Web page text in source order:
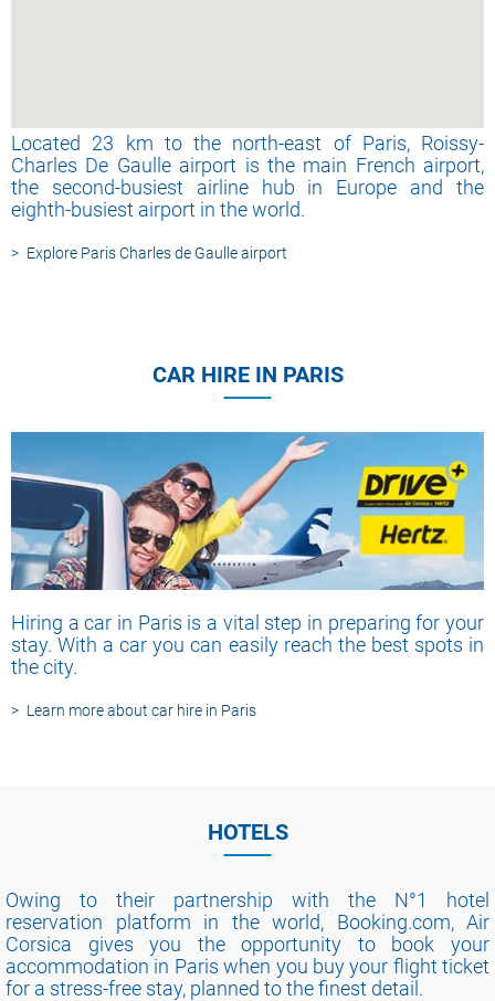
Located 23 km to the north-east of Paris, Roissy-
Charles De Gaulle airport is the main French airport,
the second-busiest airline hub in Europe and the
eighth-busiest airport in the world.
Explore Paris Charles de Gaulle airport
CAR HIRE IN PARIS
Hiring a car in Paris is a vital step in preparing for your
stay. With a car you can easily reach the best spots in
the city.
Learn more about car hire in Paris
HOTELS
Owing to their partnership with the N°1 hotel
reservation platform in the world, Booking.com, Air
Corsica gives you the opportunity to book your
accommodation in Paris when you buy your flight ticket
for a stress-free stay, planned to the finest detail.